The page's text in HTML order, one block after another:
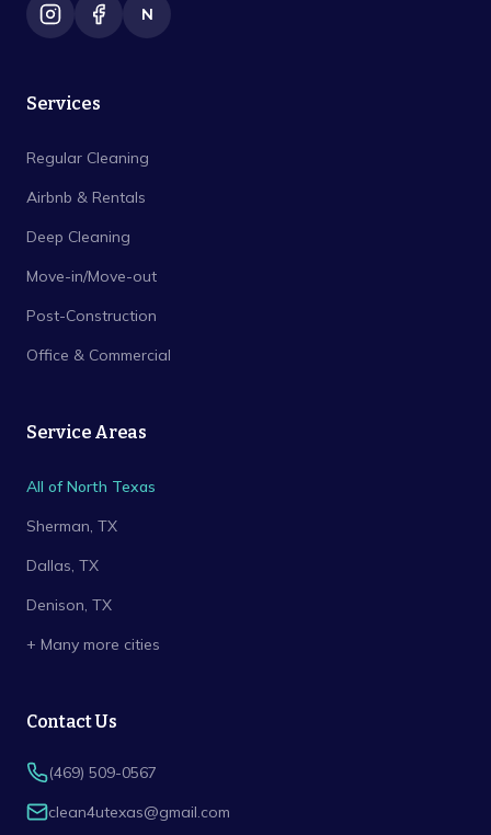
N
Services
Regular Cleaning
Airbnb & Rentals
Deep Cleaning
Move-in/Move-out
Post-Construction
Office & Commercial
Service Areas
All of North Texas
Sherman, TX
Dallas, TX
Denison, TX
+ Many more cities
Contact Us
(469) 509-0567
clean4utexas@gmail.com